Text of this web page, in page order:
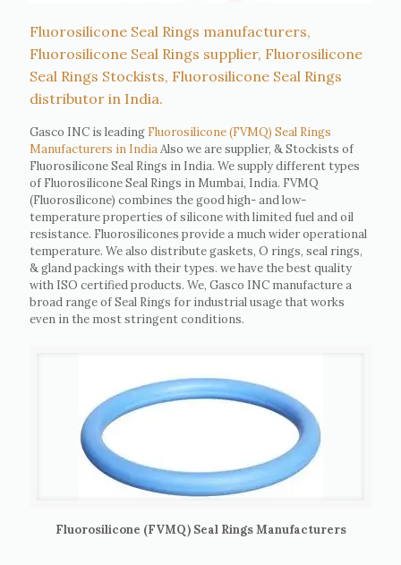
Fluorosilicone Seal Rings manufacturers,
Fluorosilicone Seal Rings supplier, Fluorosilicone
Seal Rings Stockists, Fluorosilicone Seal Rings
distributor in India.
Gasco INC is leading Fluorosilicone (FVMQ) Seal Rings
Manufacturers in IndiaAlso we are supplier, & Stockists of
Fluorosilicone Seal Rings in India. We supply different types
of Fluorosilicone Seal Rings in Mumbai, India. FVMQ
(Fluorosilicone) combines the good high- and low-
temperature properties of silicone with limited fuel and oil
resistance. Fluorosilicones provide a much wider operational
temperature. We also distribute gaskets, O rings, seal rings,
& gland packings with their types. we have the best quality
with ISO certified products. We, Gasco INC manufacture a
broad range of Seal Rings for industrial usage that works
even in the most stringent conditions.
Fluorosilicone (FVMQ) Seal Rings Manufacturers